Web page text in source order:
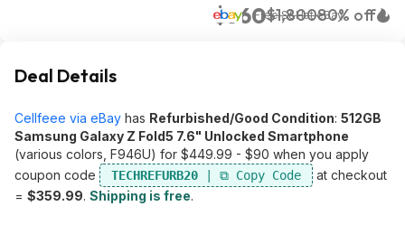
$360$1,80080% off
+ Free S&HateBay
Deal Details
Cellfeee via eBay has Refurbished/Good Condition: 512GB
Samsung Galaxy Z Fold5 7.6" Unlocked Smartphone
(various colors, F946U) for $449.99 - $90 when you apply
coupon code
TECHREFURB20
at checkout
= $359.99. Shipping is free.